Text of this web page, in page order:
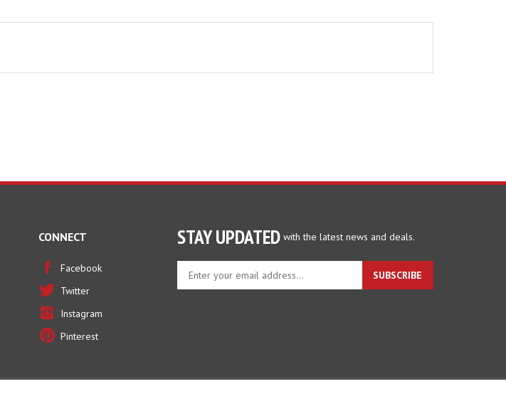
STAY UPDATED with the latest news and deals.
your
our
SUBSCRIBE
CONNECT
Facebook
Twitter
Instagram
Pinterest